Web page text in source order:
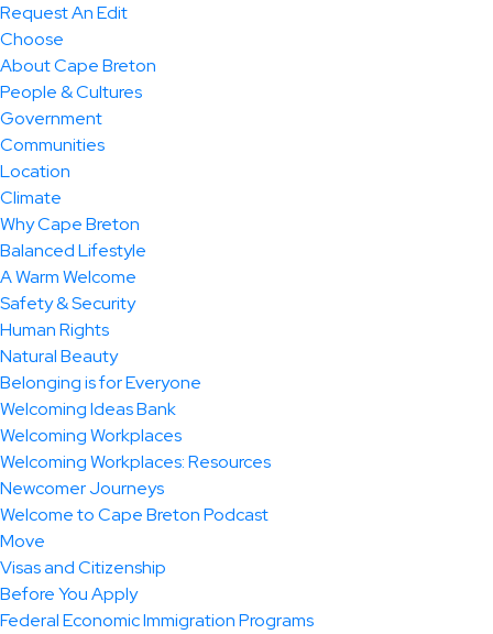
Request An Edit
Choose
About Cape Breton
People & Cultures
Government
Communities
Location
Climate
Why Cape Breton
Balanced Lifestyle
A Warm Welcome
Safety & Security
Human Rights
Natural Beauty
Belonging is for Everyone
Welcoming Ideas Bank
Welcoming Workplaces
Welcoming Workplaces: Resources
Newcomer Journeys
Welcome to Cape Breton Podcast
Move
Visas and Citizenship
Before You Apply
Federal Economic Immigration Programs